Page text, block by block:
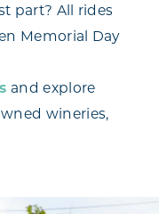
part? All rides
Memorial Day
and explore
wineries,